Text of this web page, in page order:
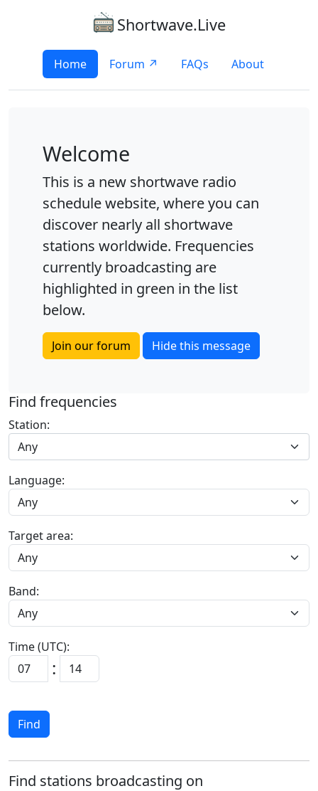
Shortwave.Live
Home Forum ↗ FAQs About
Welcome
This is a new shortwave radio
schedule website, where you can
discover nearly all shortwave
stations worldwide. Frequencies
currently broadcasting are
highlighted in green in the list
below.
Join our forum Hide this message
Find frequencies
Station:
Any
Language:
Target area:
Band:
Time (UTC):
:
Find
Find stations broadcasting on